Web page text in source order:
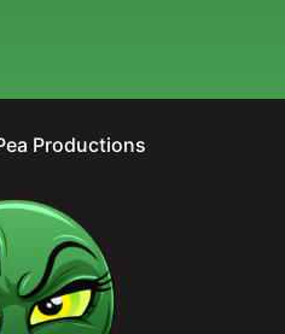
Productions